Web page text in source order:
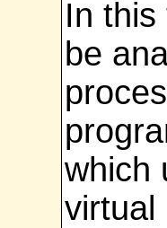
In
be
which